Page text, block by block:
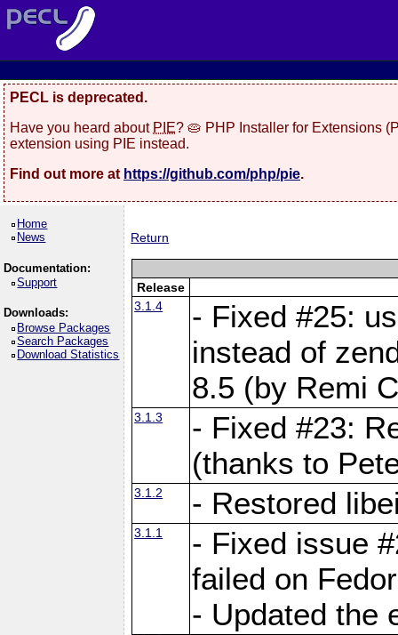
PECL is deprecated.
Have you heard about PIE? 🥧 PHP Installer for Extensions
extension using PIE instead.
Find out more at https://github.com/php/pie.
Home
News
Documentation:
Support
Downloads:
Browse Packages
Search Packages
Download Statistics
Return
Release
3.1.4
- Fixed #25:
instead of
8.5 (by Remi
3.1.3
- Fixed #23:
(thanks to
3.1.2 - Restored
3.1.1
- Fixed issue
failed on
- Updated the